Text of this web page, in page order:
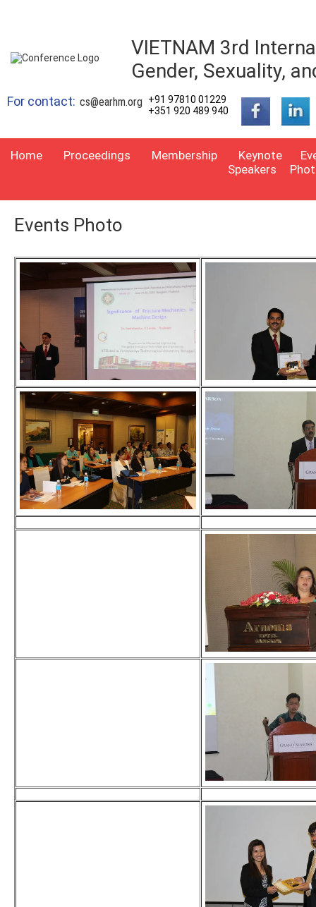
VIETNAM 3rd
Gender, Sexuality,
For contact: cs@earhm.org
+91 97810 01229
+351 920 489 940
Home Proceedings Membership
Keynote
Speakers
Events Photo